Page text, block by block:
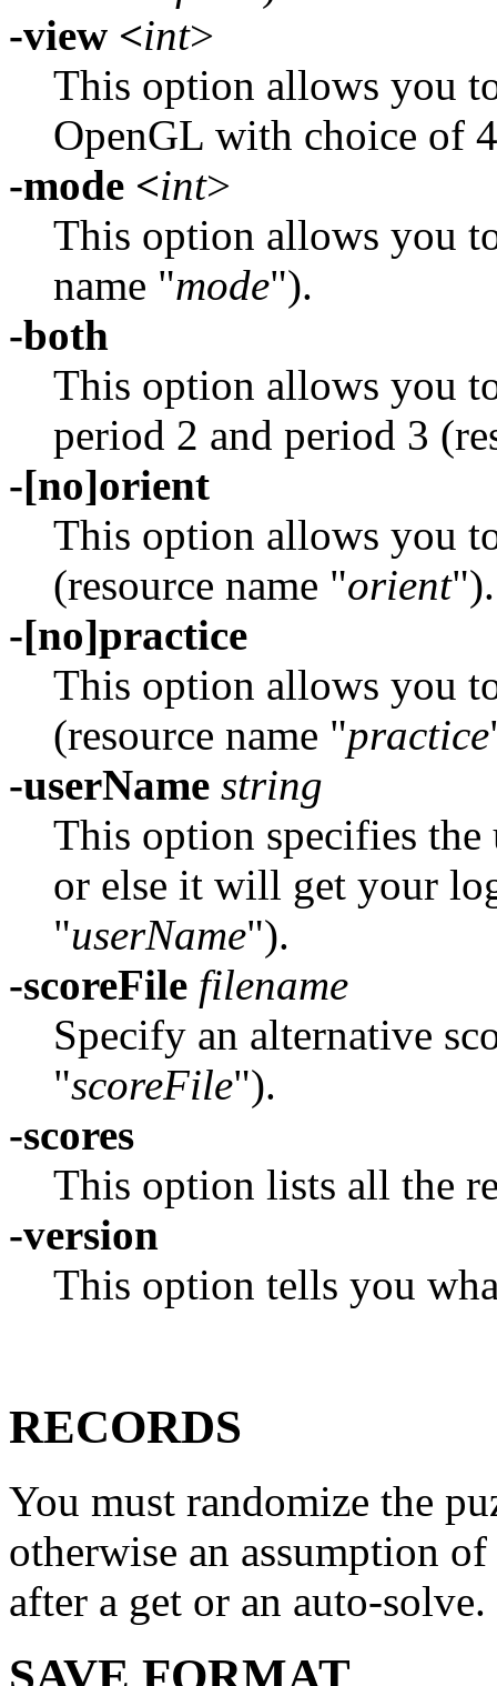
-view <int>
This option allows you
OpenGL with choice of
-mode <int>
This option allows you
name "mode").
-both
This option allows you
period 2 and period 3
-[no]orient
This option allows you
(resource name "orient").
-[no]practice
This option allows you
(resource name "practice
-userName string
This option specifies the
or else it will get your
"userName").
-scoreFile filename
Specify an alternative
"scoreFile").
-scores
This option lists all the
-version
This option tells you
RECORDS
You must randomize the
otherwise an assumption
after a get or an auto-solve.
SAVE FORMAT